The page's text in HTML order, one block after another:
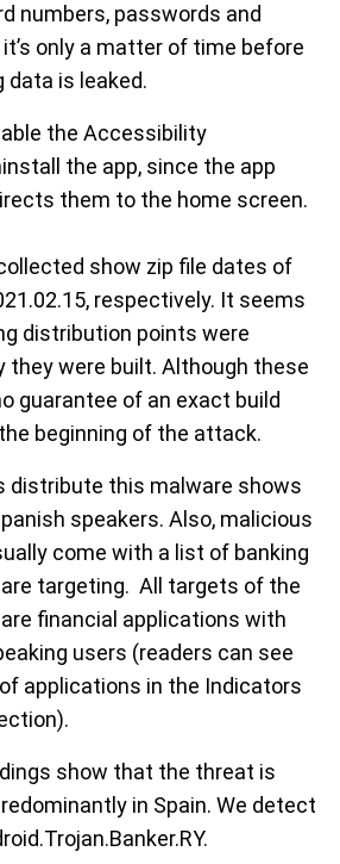
numbers, passwords and
only a matter of time before
data is leaked.
the Accessibility
the app, since the app
them to the home screen.
show zip file dates of
respectively. It seems
distribution points were
they were built. Although these
guarantee of an exact build
beginning of the attack.
distribute this malware shows
speakers. Also, malicious
come with a list of banking
targeting. All targets of the
financial applications with
users (readers can see
applications in the Indicators
show that the threat is
in Spain. We detect